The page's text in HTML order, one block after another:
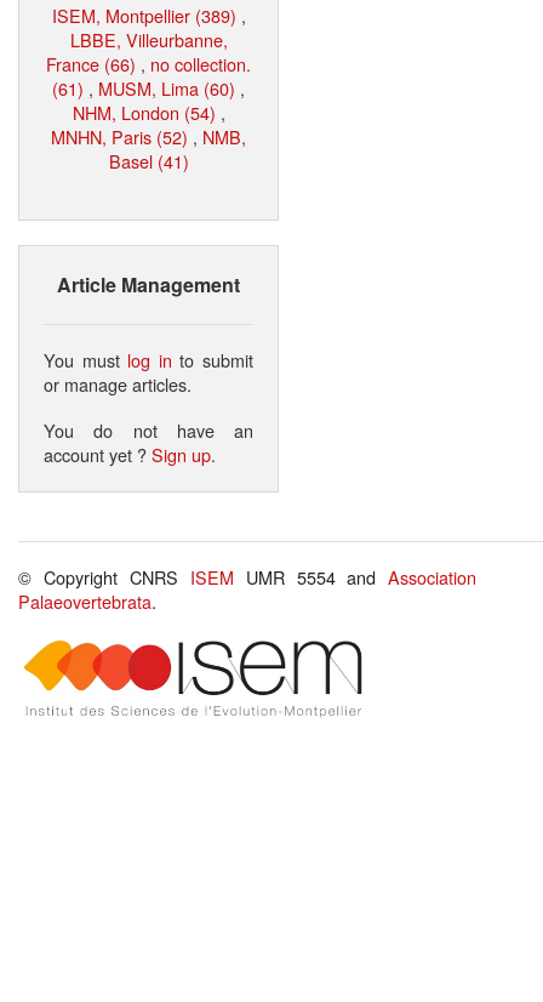
ISEM, Montpellier (389) ,
LBBE, Villeurbanne,
France (66) , no collection.
(61) , MUSM, Lima (60) ,
NHM, London (54) ,
MNHN, Paris (52) , NMB,
Basel (41)
Article Management
You must log in to submit
or manage articles.
You do not have an
account yet ?Sign up.
© Copyright CNRS ISEM UMR 5554 andAssociation
Palaeovertebrata.